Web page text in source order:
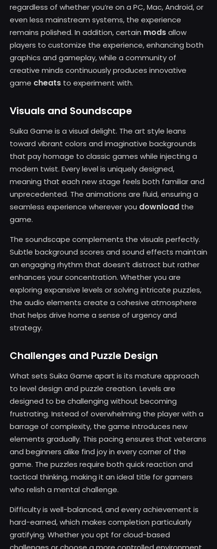
regardless of whether you’re on a PC, Mac, Android, or
even less mainstream systems, the experience
remains polished. In addition, certain modsallow
players to customize the experience, enhancing both
graphics and gameplay, while a community of
creative minds continuously produces innovative
game cheats to experiment with.
Visuals and Soundscape
Suika Game is a visual delight. The art style leans
toward vibrant colors and imaginative backgrounds
that pay homage to classic games while injecting a
modern twist. Every level is uniquely designed,
meaning that each new stage feels both familiar and
unprecedented. The animations are fluid, ensuring a
seamless experience wherever you download the
game.
The soundscape complements the visuals perfectly.
Subtle background scores and sound effects maintain
an engaging rhythm that doesn’t distract but rather
enhances your concentration. Whether you are
exploring expansive levels or solving intricate puzzles,
the audio elements create a cohesive atmosphere
that helps drive home a sense of urgency and
strategy.
Challenges and Puzzle Design
What sets Suika Game apart is its mature approach
to level design and puzzle creation. Levels are
designed to be challenging without becoming
frustrating. Instead of overwhelming the player with a
barrage of complexity, the game introduces new
elements gradually. This pacing ensures that veterans
and beginners alike find joy in every corner of the
game. The puzzles require both quick reaction and
tactical thinking, making it an ideal title for gamers
who relish a mental challenge.
Difficulty is well-balanced, and every achievement is
hard-earned, which makes completion particularly
gratifying. Whether you opt for cloud-based